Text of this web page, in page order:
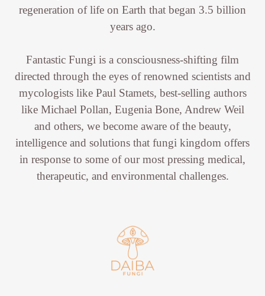
regeneration of life on Earth that began 3.5 billion
years ago.
Fantastic Fungi is a consciousness-shifting film
directed through the eyes of renowned scientists and
mycologists like Paul Stamets, best-selling authors
like Michael Pollan, Eugenia Bone, Andrew Weil
and others, we become aware of the beauty,
intelligence and solutions that fungi kingdom offers
in response to some of our most pressing medical,
therapeutic, and environmental challenges.